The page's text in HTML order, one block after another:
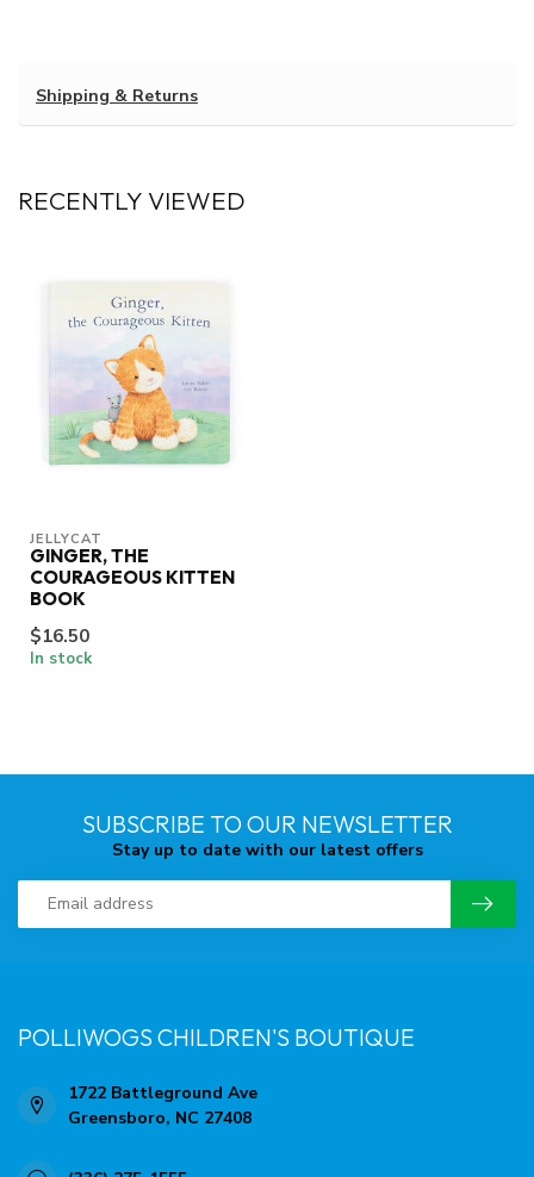
Shipping & Returns
RECENTLY VIEWED
JELLYCAT
GINGER, THE
COURAGEOUS KITTEN
BOOK
$16.50
In stock
SUBSCRIBE TO OUR NEWSLETTER
Stay up to date with our latest offers
POLLIWOGS CHILDREN'S BOUTIQUE
1722 Battleground Ave
Greensboro, NC 27408